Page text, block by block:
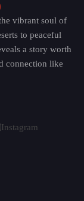
vibrant soul of
to peaceful
a story worth
connection like
Instagram